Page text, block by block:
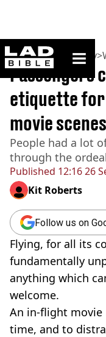
ladbible
Home>Community>
Published 12:16 26
Passengers
etiquette
movie
People had a lot
through the ordeal
Kit Roberts
Follow us on
Flying, for all its
fundamentally
anything which
welcome.
An in-flight movie
time, and to